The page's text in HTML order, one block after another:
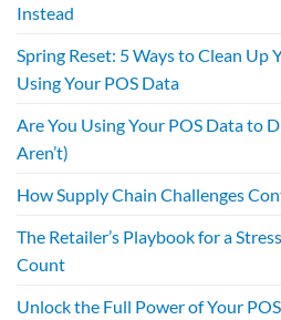
Instead
Spring Reset: 5 Ways to Clean Up
Using Your POS Data
Are You Using Your POS Data to
Aren’t)
How Supply Chain Challenges
The Retailer’s Playbook for a
Count
Unlock the Full Power of Your